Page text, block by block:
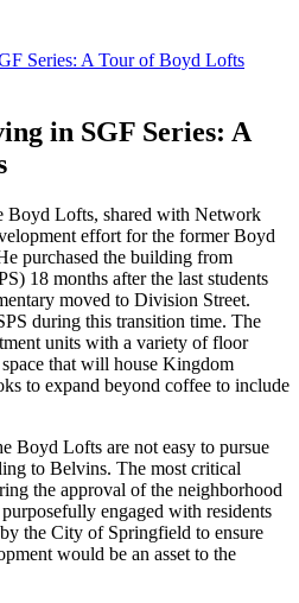
in SGF Series: A
Boyd Lofts, shared with Network
effort for the former Boyd
purchased the building from
18 months after the last students
moved to Division Street.
during this transition time. The
units with a variety of floor
that will house Kingdom
to expand beyond coffee to include
Boyd Lofts are not easy to pursue
to Belvins. The most critical
the approval of the neighborhood
engaged with residents
the City of Springfield to ensure
would be an asset to the